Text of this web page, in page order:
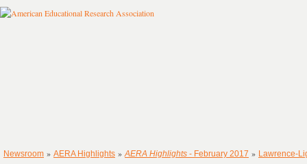
Newsroom » AERA Highlights » AERA Highlights - February 2017 » Lawrence-